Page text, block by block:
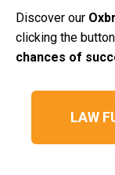
Discover our
clicking the
chances of
LAW